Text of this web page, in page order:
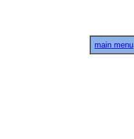
main menu